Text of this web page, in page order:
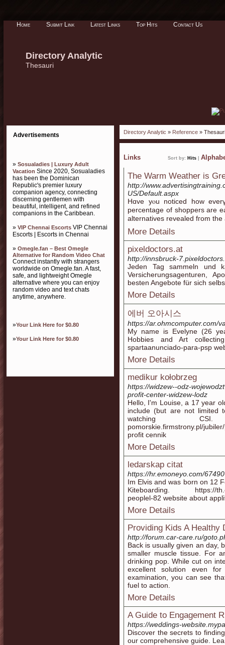
Home Submit Link Latest Links Top Hits Contact Us
Directory Analytic
Thesauri
Advertisements
» Sosualadies | Luxury Adult
Vacation Since 2020, Sosualadies
has been the Dominican
Republic's premier luxury
companion agency, connecting
discerning gentlemen with
beautiful, intelligent, and refined
companions in the Caribbean.
» VIP Chennai Escorts VIP Chennai
Escorts | Escorts in Chennai
» Omegle.fan – Best Omegle
Alternative for Random Video Chat
Connect instantly with strangers
worldwide on Omegle.fan. A fast,
safe, and lightweight Omegle
alternative where you can enjoy
random video and text chats
anytime, anywhere.
»Your Link Here for $0.80
»Your Link Here for $0.80
Directory Analytic » Reference » Thesauri
Links Sort by: Hits
The Warm Weather is
http://
US/Default.aspx
Hɑᴠe yⲟu noticed how
percentage οf shoppers arе
alternatives revealed fгom
More Details
pixeldoctors.at
http://innsbruck-
Jeden Tag sammeln und
Versicherungsagenturen,
besten Angebote für sich
More Details
에버 오아시스
https://ar.ohmcomputer.com/
My name is Evelyne (26
Hobbies and Art collecting.
More Details
medikur kołobrzeg
https://widzew--odz-
profit-center-widzew-lodz
Hello, I'm Louise, a 17 year
include (but are not limited
watching CSI.
pomorskie.firmstrony.pl/
profit cennik
More Details
ledarskap citat
https://hr.emoneyo.com/
Im Elvis and was born on 12
Kiteboarding. https://
peoplel-82 website about
More Details
Providing Kids A Healthy
http://forum.car-care.ru/
Back is usually given an day,
smaller muscle tissue. For
drinking pop. While cut on
excellent solution even
examination, you can see
fuel to action.
More Details
A Guide to Engagement
https://weddings-
Discover the secrets to
our comprehensive guide.